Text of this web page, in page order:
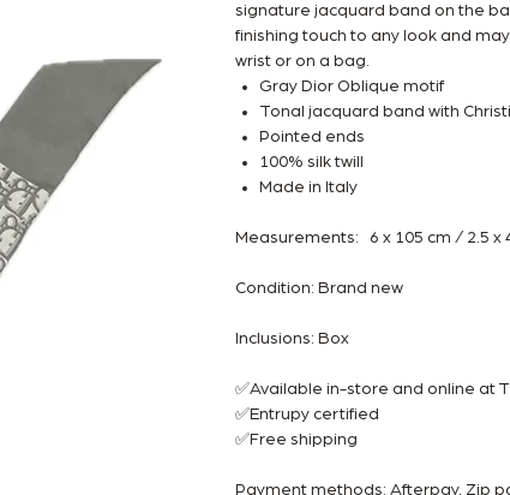
signature jacquard band on the
finishing touch to any look and
wrist or on a bag.
Gray Dior Oblique motif
Tonal jacquard band with
Pointed ends
100% silk twill
Made in Italy
Measurements: 6 x 105 cm / 2.5 x
Condition: Brand new
Inclusions: Box
✅Available in-store and online at
✅Entrupy certified
✅Free shipping
Payment methods: Afterpay, Zip